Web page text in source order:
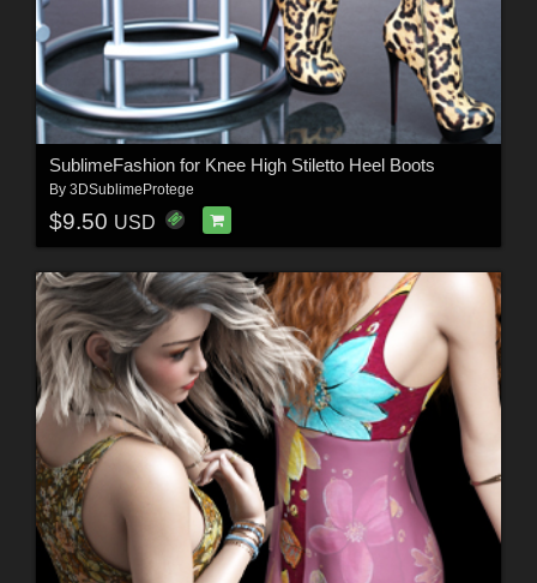
SublimeFashion for Knee High Stiletto Heel Boots
By 3DSublimeProtege
$9.50 USD